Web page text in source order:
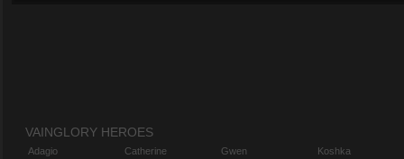
VAINGLORY HEROES
Adagio
Catherine
Gwen
Koshka